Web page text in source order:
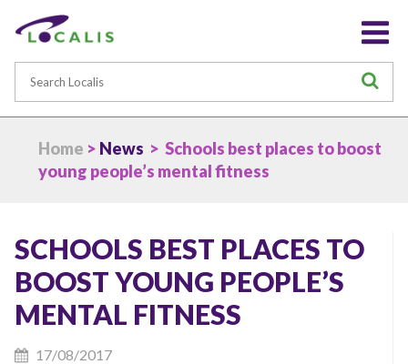
Home > News > Schools best places to boost
young people’s mental fitness
SCHOOLS BEST PLACES TO
BOOST YOUNG PEOPLE’S
MENTAL FITNESS
17/08/2017